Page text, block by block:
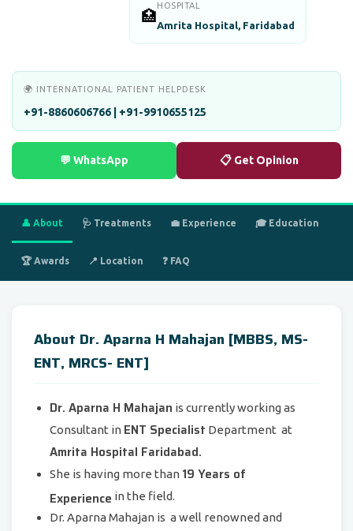
🏥
HOSPITAL
Amrita Hospital, Faridabad
🌍 INTERNATIONAL PATIENT HELPDESK
+91-8860606766 | +91-9910655125
💬 WhatsApp 📋 Get Opinion
👤 About 🩺 Treatments 💼 Experience 🎓 Education
🏆 Awards 📍 Location ❓ FAQ
About Dr. Aparna H Mahajan [MBBS, MS-
ENT, MRCS- ENT]
Dr. Aparna H Mahajan is currently working as
Consultant in ENT Specialist Department at
Amrita Hospital Faridabad.
She is having more than 19 Years of
Experience in the field.
Dr. Aparna Mahajan is a well renowned and